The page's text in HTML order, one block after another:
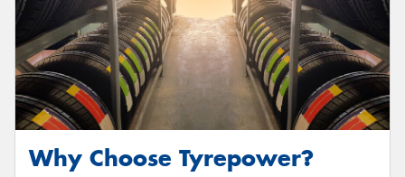
Why Choose Tyrepower?